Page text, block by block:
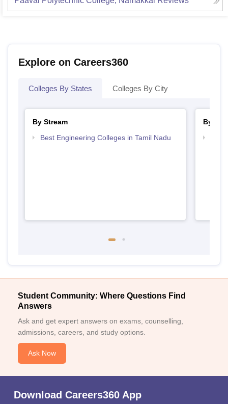
Explore on Careers360
Colleges By States Colleges By City
By Stream
Best Engineering Colleges in Tamil Nadu
By
Student Community: Where Questions Find
Answers
Ask and get expert answers on exams, counselling,
admissions, careers, and study options.
Ask Now
Download Careers360 App